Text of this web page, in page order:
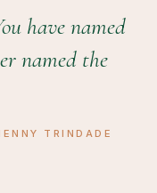
have named
named the
TRINDADE